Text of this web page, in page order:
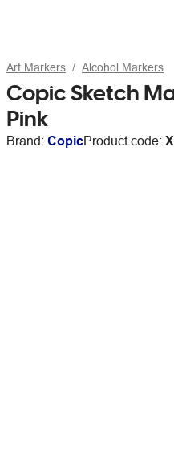
Art Markers Alcohol Markers
Copic Sketch
Pink
Brand: CopicProduct code: